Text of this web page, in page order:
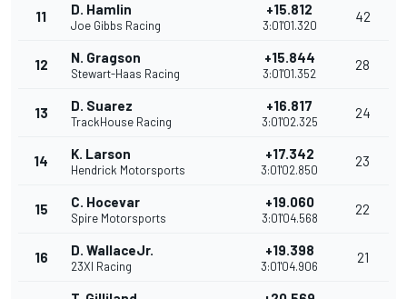
11 D. Hamlin
Joe Gibbs Racing
+15.812
3:01'01.320
42
12 N. Gragson
Stewart-Haas Racing
+15.844
3:01'01.352
28
13 D. Suarez
TrackHouse Racing
+16.817
3:01'02.325
24
14 K. Larson
Hendrick Motorsports
+17.342
3:01'02.850
23
15 C. Hocevar
Spire Motorsports
+19.060
3:01'04.568
22
16 D. WallaceJr.
23XI Racing
+19.398
3:01'04.906
21